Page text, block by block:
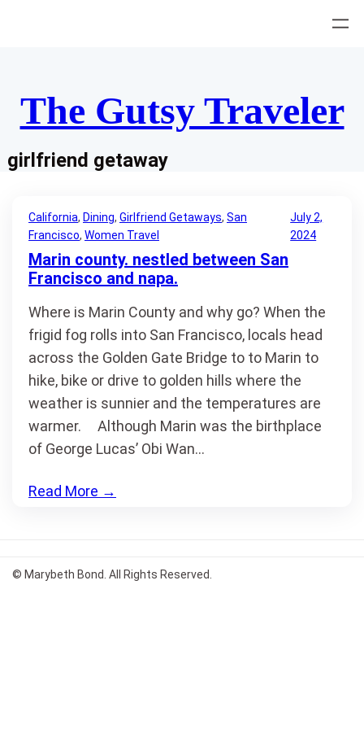
The Gutsy Traveler
girlfriend getaway
California, Dining, Girlfriend Getaways, San
Francisco, Women Travel
July 2,
2024
Marin county. nestled between San
Francisco and napa.
Where is Marin County and why go? When the
frigid fog rolls into San Francisco, locals head
across the Golden Gate Bridge to to Marin to
hike, bike or drive to golden hills where the
weather is sunnier and the temperatures are
warmer. Although Marin was the birthplace
of George Lucas’ Obi Wan…
Read More →
© Marybeth Bond. All Rights Reserved.